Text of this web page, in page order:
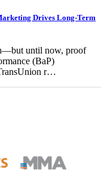
Drives Long-Term
until now, proof
(BaP)
r…